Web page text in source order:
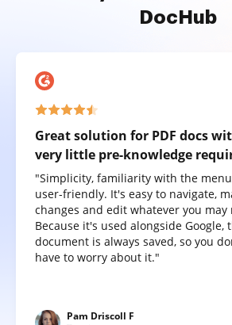
DocHub
Great solution for PDF docs
very little pre-knowledge
"Simplicity, familiarity with the
user-friendly. It's easy to navigate,
changes and edit whatever you may
Because it's used alongside Google,
document is always saved, so you
have to worry about it."
Pam Driscoll F